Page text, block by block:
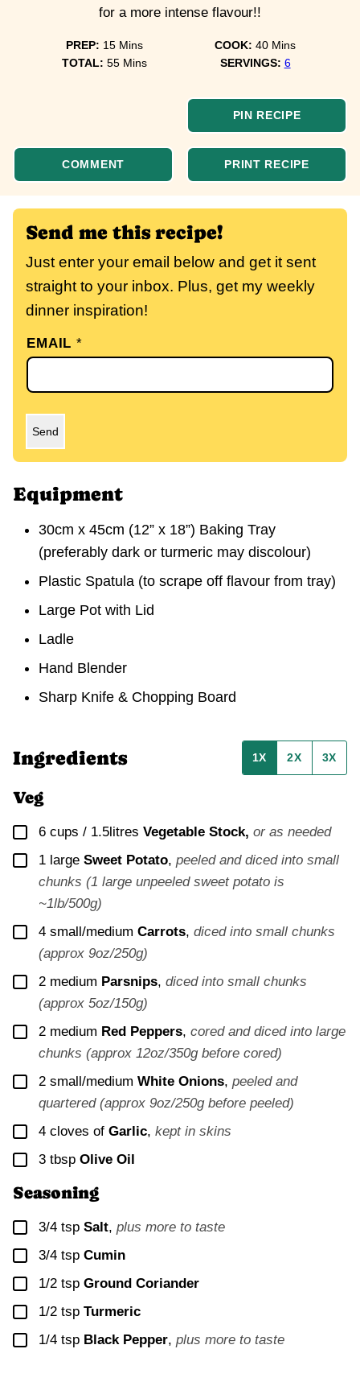
for a more intense flavour!!
PREP: 15minutes
Mins COOK:40minutes
Mins
TOTAL:55minutes
Mins SERVINGS: 6
PIN RECIPE
COMMENT PRINT RECIPE
Send me this recipe!
Just enter your email below and get it sent
straight to your inbox. Plus, get my weekly
dinner inspiration!
EMAIL*
Send
Equipment
30cm x 45cm (12” x 18”) Baking Tray
(preferably dark or turmeric may discolour)
Plastic Spatula (to scrape off flavour from tray)
Large Pot with Lid
Ladle
Hand Blender
Sharp Knife & Chopping Board
Ingredients 1X 2X 3X
Veg
▢
6 cups / 1.5litres Vegetable Stock, or as needed
▢
1 large Sweet Potato, peeled and diced into small
chunks (1 large unpeeled sweet potato is
~1lb/500g)
▢
4 small/medium Carrots, diced into small chunks
(approx 9oz/250g)
▢
2 medium Parsnips, diced into small chunks
(approx 5oz/150g)
▢
2 medium Red Peppers, cored and diced into large
chunks (approx 12oz/350g before cored)
▢
2 small/medium White Onions, peeled and
quartered (approx 9oz/250g before peeled)
▢
4 cloves of Garlic, kept in skins
▢
3 tbsp Olive Oil
Seasoning
▢
3/4 tsp Salt, plus more to taste
▢
3/4 tsp Cumin
▢
1/2 tsp Ground Coriander
▢
1/2 tsp Turmeric
▢
1/4 tsp Black Pepper, plus more to taste